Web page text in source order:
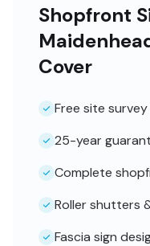
Shopfront
Cover
Free site
25-year
Complete
Roller shutters
Fascia sign